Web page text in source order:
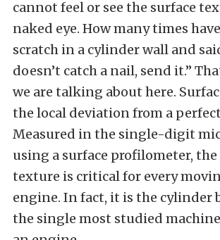
cannot feel or see the surface
naked eye. How many times
scratch in a cylinder wall and
doesn’t catch a nail, send it.”
we are talking about here.
the local deviation from a
Measured in the single-digit
using a surface profilometer, the
texture is critical for every
engine. In fact, it is the cylinder
the single most studied